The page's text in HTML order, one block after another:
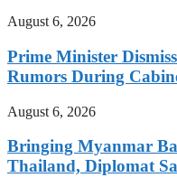
August 6, 2026
Prime Minister
Rumors During
August 6, 2026
Bringing Myanmar
Thailand, Diplomat